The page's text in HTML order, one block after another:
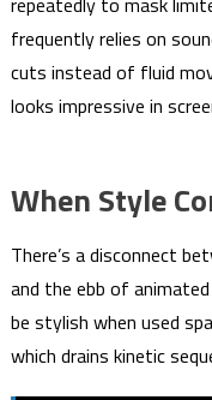
frequently relies on
cuts instead of fluid
looks impressive in
When Style
There’s a disconnect
and the ebb of
be stylish when used
which drains kinetic